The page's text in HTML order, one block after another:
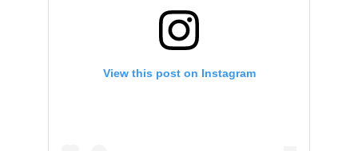
View this post on Instagram